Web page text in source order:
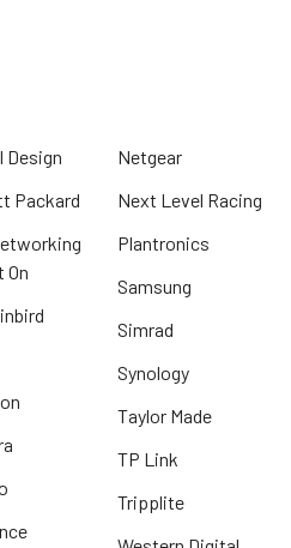
Design
Packard
On
Netgear
Next Level Racing
Plantronics
Samsung
Simrad
Synology
Taylor Made
TP Link
Tripplite